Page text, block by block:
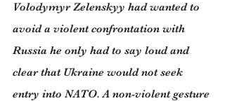
Volodymyr Zelenskyy had wanted to
avoid a violent confrontation with
Russia he only had to say loud and
clear that Ukraine would not seek
entry into NATO. A non-violent gesture